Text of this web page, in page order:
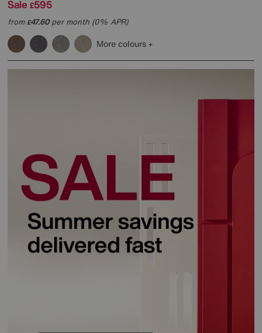
Sale £595
from£47.60per month (0% APR)
More colours